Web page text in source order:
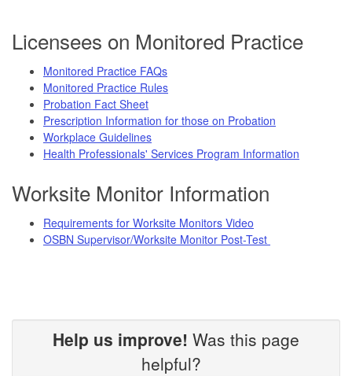
Licensees on Monitored Practice
Monitored Practice FAQs
Monitored Practice Rules
Probation Fact Sheet
Prescription Information for those on Probation
Workplace Guidelines
Health Professionals' Services Program Information
Worksite Monitor Information
Requirements for Worksite Monitors Video
OSBN Supervisor/Worksite Monitor Post-Test
Help us improve! Was this page
helpful?